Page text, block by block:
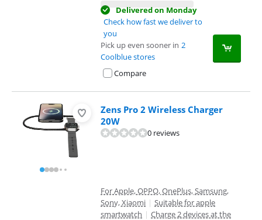
Delivered on Monday
Check how fast we deliver to
you
Pick up even sooner in 2
Coolblue stores
Compare
Zens Pro 2 Wireless Charger
20W
0 reviews
For Apple, OPPO, OnePlus, Samsung,
Sony, Xiaomi | Suitable for apple
smartwatch | Charge 2 devices at the